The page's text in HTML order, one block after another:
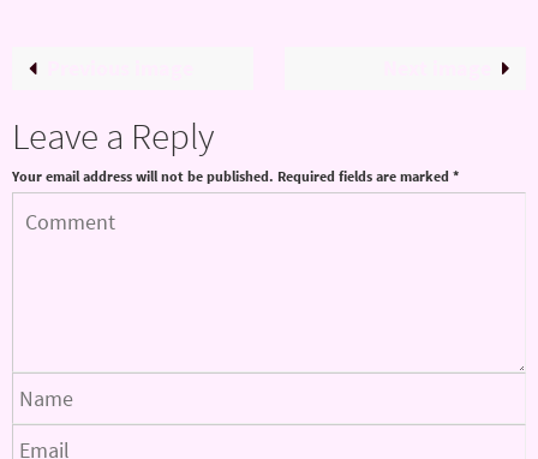
Leave a Reply
Your email address will not be published. Required fields are marked *